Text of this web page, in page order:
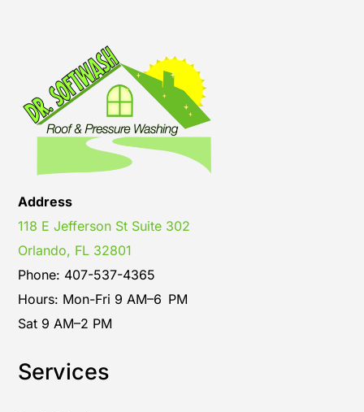
Address
118 E Jefferson St Suite 302
Orlando, FL 32801
Phone: 407-537-4365
Hours: Mon-Fri 9 AM–6 PM
Sat 9 AM–2 PM
Services